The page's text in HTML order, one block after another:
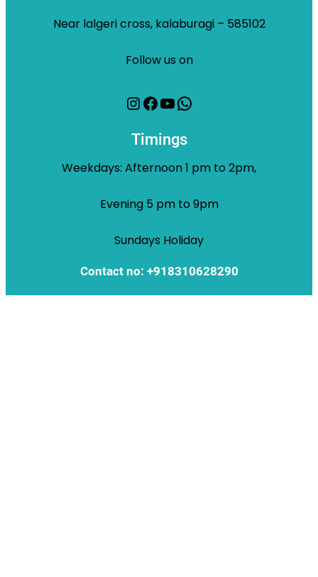
Near lalgeri cross, kalaburagi – 585102
Follow us on
InstagramFacebook YouTube WhatsApp
Timings
Weekdays: Afternoon 1 pm to 2pm,
Evening 5 pm to 9pm
Sundays Holiday
Contact no: +918310628290